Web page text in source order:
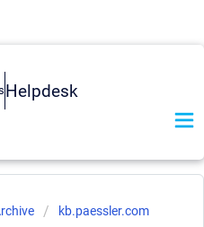
Helpdesk
kb.paessler.com